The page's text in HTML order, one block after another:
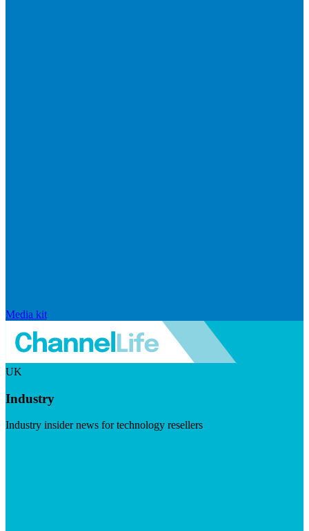
Media kit
UK
Industry
Industry insider news for technology resellers